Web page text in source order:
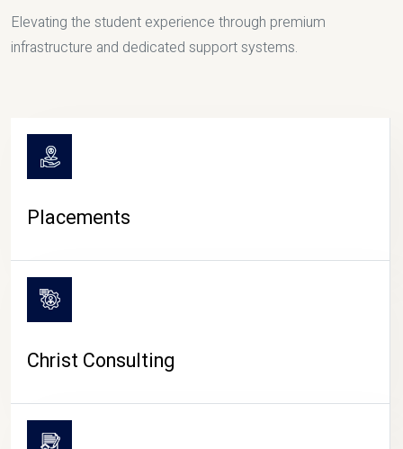
Elevating the student experience through premium
infrastructure and dedicated support systems.
Placements
Christ Consulting